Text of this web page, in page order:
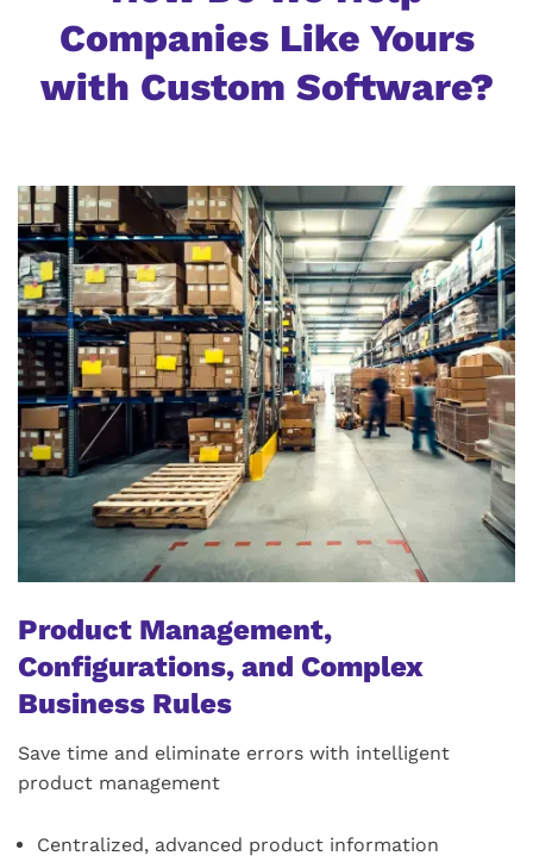
Companies Like Yours
with Custom Software?
Product Management,
Configurations, and Complex
Business Rules
Save time and eliminate errors with intelligent
product management
Centralized, advanced product information